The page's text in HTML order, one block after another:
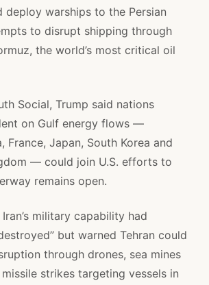
deploy warships to the Persian
to disrupt shipping through
the world’s most critical oil
Social, Trump said nations
on Gulf energy flows —
France, Japan, South Korea and
— could join U.S. efforts to
remains open.
military capability had
but warned Tehran could
through drones, sea mines
strikes targeting vessels in